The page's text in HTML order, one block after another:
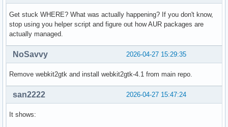
Get stuck WHERE? What was actually happening? If you don't know,
stop using you helper script and figure out how AUR packages are
actually managed.
2026-04-27 15:29:35
NoSavvy
Remove webkit2gtk and install webkit2gtk-4.1 from main repo.
2026-04-27 15:47:24
san2222
It shows: